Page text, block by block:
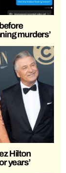
murders’
Hilton
years’